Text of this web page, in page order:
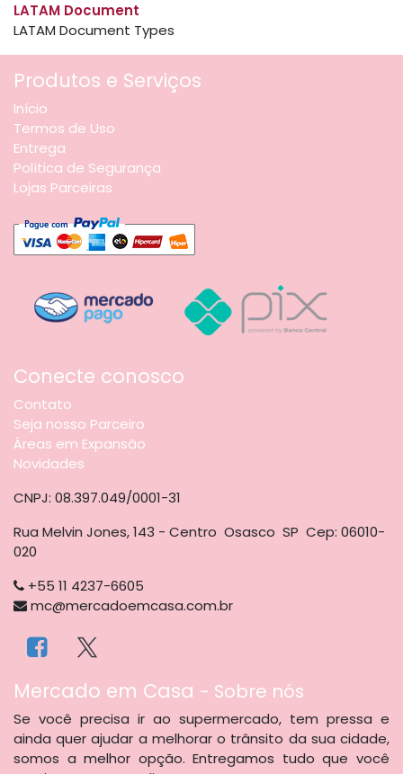
LATAM Document
LATAM Document Types
Produtos e Serviços
Início
Termos de Uso
Entrega
Política de Segurança
Lojas Parceiras
Conecte conosco
Contato
Seja nosso Parceiro
Áreas em Expansão
Novidades
CNPJ: 08.397.049/0001-31
Rua Melvin Jones, 143 - Centro Osasco SP Cep: 06010-
020
+55 11 4237-6605
mc@mercadoemcasa.com.br
​Mercado em Casa - Sobre nós
Se você precisa ir ao supermercado, tem pressa e
ainda quer ajudar a melhorar o trânsito da sua cidade,
somos a melhor opção. Entregamos tudo que você